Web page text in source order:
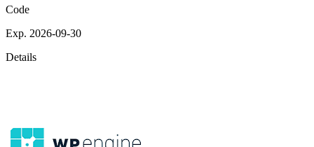
Code
Exp. 2026-09-30
Details